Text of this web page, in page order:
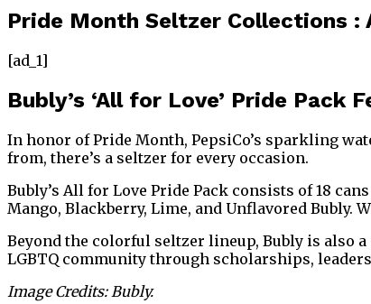
Pride Month Seltzer Collections :
[ad_1]
Bubly’s ‘All for Love’ Pride Pack
In honor of Pride Month, PepsiCo’s sparkling
from, there’s a seltzer for every occasion.
Bubly’s All for Love Pride Pack consists of 18
Mango, Blackberry, Lime, and Unflavored Bubly.
Beyond the colorful seltzer lineup, Bubly is also
LGBTQ community through scholarships,
Image Credits: Bubly.